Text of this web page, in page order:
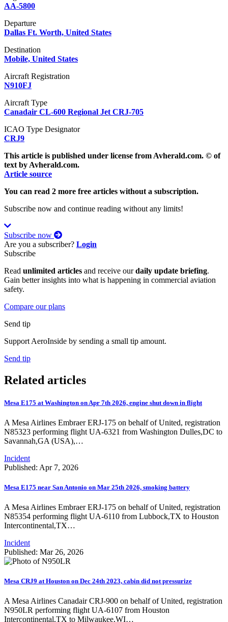
AA-5800
Departure
Dallas Ft. Worth, United States
Destination
Mobile, United States
Aircraft Registration
N910FJ
Aircraft Type
Canadair CL-600 Regional Jet CRJ-705
ICAO Type Designator
CRJ9
This article is published under license from Avherald.com. © of
text by Avherald.com.
Article source
You can read 2 more free articles without a subscription.
Subscribe now and continue reading without any limits!
Subscribe now
Are you a subscriber? Login
Subscribe
Read unlimited articles and receive ourdaily update briefing.
Gain better insights into what is happening in commercial aviation
safety.
Compare our plans
Send tip
Support AeroInside by sending a small tip amount.
Send tip
Related articles
Mesa E175 at Washington on Apr 7th 2026, engine shut down in flight
A Mesa Airlines Embraer ERJ-175 on behalf of United, registration
N85323 performing flight UA-6321 from Washington Dulles,DC to
Savannah,GA (USA),…
Incident
Published: Apr 7, 2026
Mesa E175 near San Antonio on Mar 25th 2026, smoking battery
A Mesa Airlines Embraer ERJ-175 on behalf of United, registration
N85354 performing flight UA-6110 from Lubbock,TX to Houston
Intercontinental,TX…
Incident
Published: Mar 26, 2026
Mesa CRJ9 at Houston on Dec 24th 2023, cabin did not pressurize
A Mesa Airlines Canadair CRJ-900 on behalf of United, registration
N950LR performing flight UA-6107 from Houston
Intercontinental,TX to Milwaukee,WI…